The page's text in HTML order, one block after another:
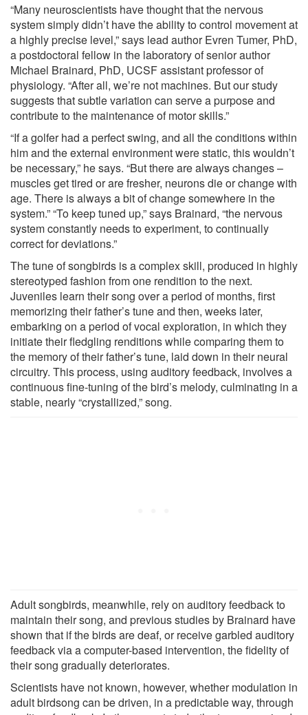
“Many neuroscientists have thought that the nervous
system simply didn’t have the ability to control movement at
a highly precise level,” says lead author Evren Tumer, PhD,
a postdoctoral fellow in the laboratory of senior author
Michael Brainard, PhD, UCSF assistant professor of
physiology. “After all, we’re not machines. But our study
suggests that subtle variation can serve a purpose and
contribute to the maintenance of motor skills.”
“If a golfer had a perfect swing, and all the conditions within
him and the external environment were static, this wouldn’t
be necessary,” he says. “But there are always changes –
muscles get tired or are fresher, neurons die or change with
age. There is always a bit of change somewhere in the
system.” “To keep tuned up,” says Brainard, “the nervous
system constantly needs to experiment, to continually
correct for deviations.”
The tune of songbirds is a complex skill, produced in highly
stereotyped fashion from one rendition to the next.
Juveniles learn their song over a period of months, first
memorizing their father’s tune and then, weeks later,
embarking on a period of vocal exploration, in which they
initiate their fledgling renditions while comparing them to
the memory of their father’s tune, laid down in their neural
circuitry. This process, using auditory feedback, involves a
continuous fine-tuning of the bird’s melody, culminating in a
stable, nearly “crystallized,” song.
Adult songbirds, meanwhile, rely on auditory feedback to
maintain their song, and previous studies by Brainard have
shown that if the birds are deaf, or receive garbled auditory
feedback via a computer-based intervention, the fidelity of
their song gradually deteriorates.
Scientists have not known, however, whether modulation in
adult birdsong can be driven, in a predictable way, through